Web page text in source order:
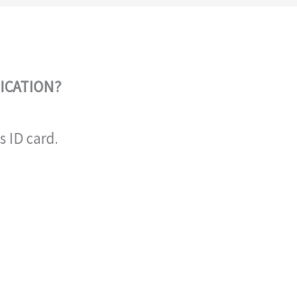
ID card.